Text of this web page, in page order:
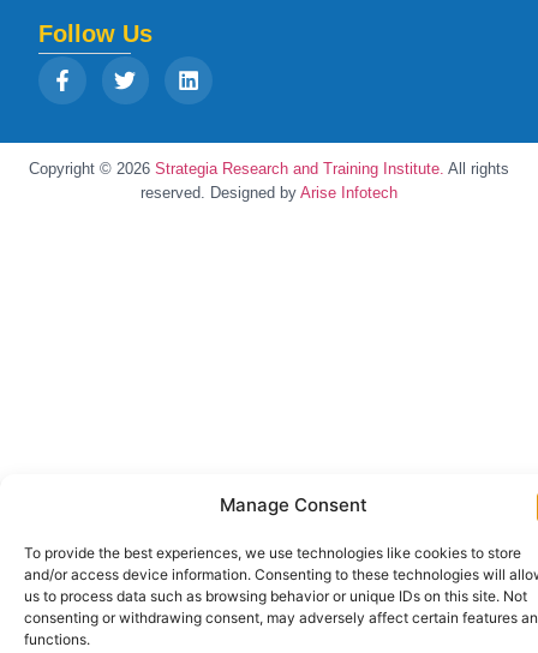
Manage Consent
To provide the best experiences, we use technologies like cookies to store
and/or access device information. Consenting to these technologies will
us to process data such as browsing behavior or unique IDs on this site. Not
consenting or withdrawing consent, may adversely affect certain features
functions.
Follow Us
Copyright © 2026 Strategia Research and Training Institute. All rights
reserved. Designed by Arise Infotech